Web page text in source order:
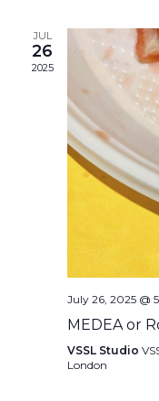
JUL
26
2025
July 26, 2025 @
MEDEA or
VSSL Studio
London